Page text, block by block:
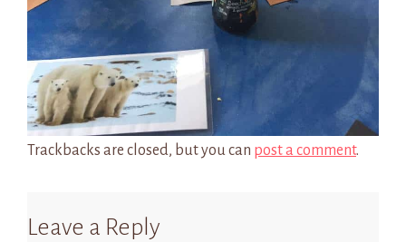
Trackbacks are closed, but you can post a comment.
Leave a Reply